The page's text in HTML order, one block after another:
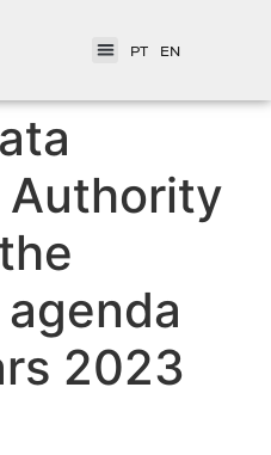
PT EN
2023